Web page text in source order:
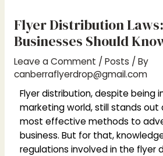
Flyer Distribution
Businesses Should
Leave a Comment /Posts / By
canberraflyerdrop@gmail.com
Flyer distribution, despite being
marketing world, still stands out
most effective methods to
business. But for that,
regulations involved in the flyer